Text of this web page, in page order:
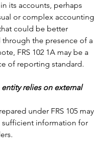
its accounts, perhaps
or complex accounting
could be better
the presence of a
FRS 102 1A may be a
of reporting standard.
entity relies on external
under FRS 105 may
information for